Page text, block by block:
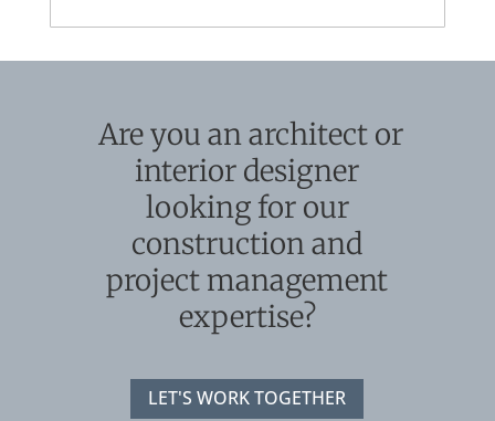
Are you an architect or
interior designer
looking for our
construction and
project management
expertise?
LET'S WORK TOGETHER